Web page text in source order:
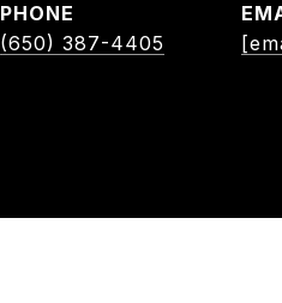
PHONE
(650) 387-4405